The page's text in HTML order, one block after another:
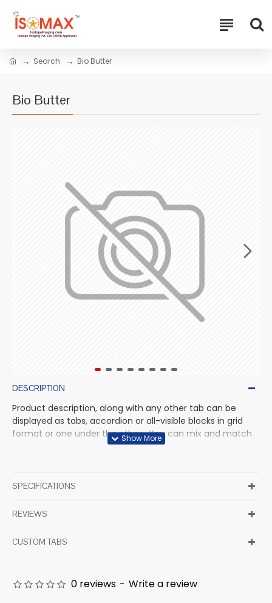
Search Bio Butter
Bio Butter
DESCRIPTION
Product description, along with any other tab can be
displayed as tabs, accordion or all-visible blocks in grid
format or one under the other. You can mix and match
tabs and blocks in any order and any position. Each tab
block content is also available as an option for large and
SPECIFICATIONS
REVIEWS
CUSTOM TABS
0 reviews - Write a review